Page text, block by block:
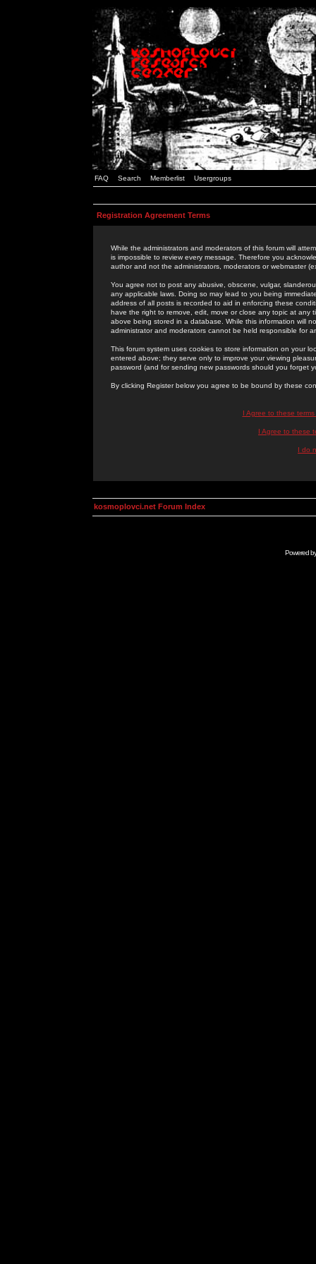
FAQ Search Memberlist Usergroups
Registration Agreement Terms
While the administrators and moderators of this forum will
is impossible to review every message. Therefore you
author and not the administrators, moderators or webmaster
You agree not to post any abusive, obscene, vulgar,
any applicable laws. Doing so may lead to you being
address of all posts is recorded to aid in enforcing these
have the right to remove, edit, move or close any topic at
above being stored in a database. While this information will
administrator and moderators cannot be held responsible for
This forum system uses cookies to store information on your
entered above; they serve only to improve your viewing
password (and for sending new passwords should you forget
By clicking Register below you agree to be bound by these
I Agree to these
I Agree to these
I do
kosmoplovci.net Forum Index
Powered